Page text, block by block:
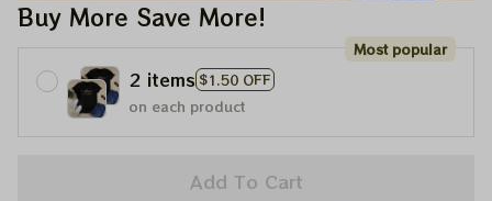
Buy More Save More!
2 items $1.50 OFF
Most popular
on each product
Add To Cart